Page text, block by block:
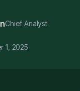
Chief Analyst
1, 2025